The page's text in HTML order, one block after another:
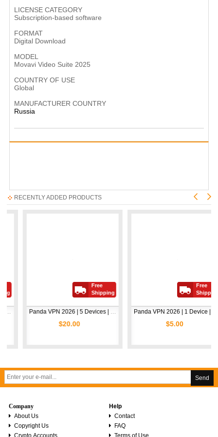
LICENSE CATEGORY
Subscription-based software
FORMAT
Digital Download
MODEL
Movavi Video Suite 2025
COUNTRY OF USE
Global
MANUFACTURER COUNTRY
Russia
RECENTLY ADDED PRODUCTS
Panda VPN 2026 | 5 Devices | 1 Year
$20.00
Free
Shipping
Panda VPN 2026 | 1 Device | 1 Year
$5.00
Free
Shipping
Send
Company
About Us
Copyright Us
Crypto Accounts
Help
Contact
FAQ
Terms of Use